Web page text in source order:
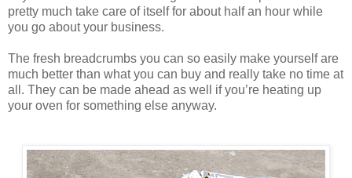
pretty much take care of itself for about half an hour while
you go about your business.
The fresh breadcrumbs you can so easily make yourself are
much better than what you can buy and really take no time at
all. They can be made ahead as well if you’re heating up
your oven for something else anyway.